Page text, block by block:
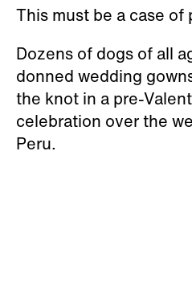
This must be a case of
Dozens of dogs of all
donned wedding
the knot in a pre-
celebration over the
Peru.